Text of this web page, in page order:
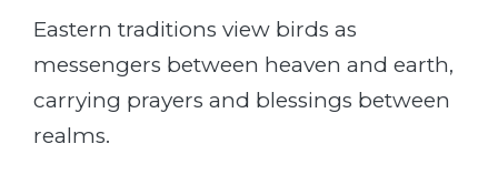
Eastern traditions view birds as
messengers between heaven and earth,
carrying prayers and blessings between
realms.